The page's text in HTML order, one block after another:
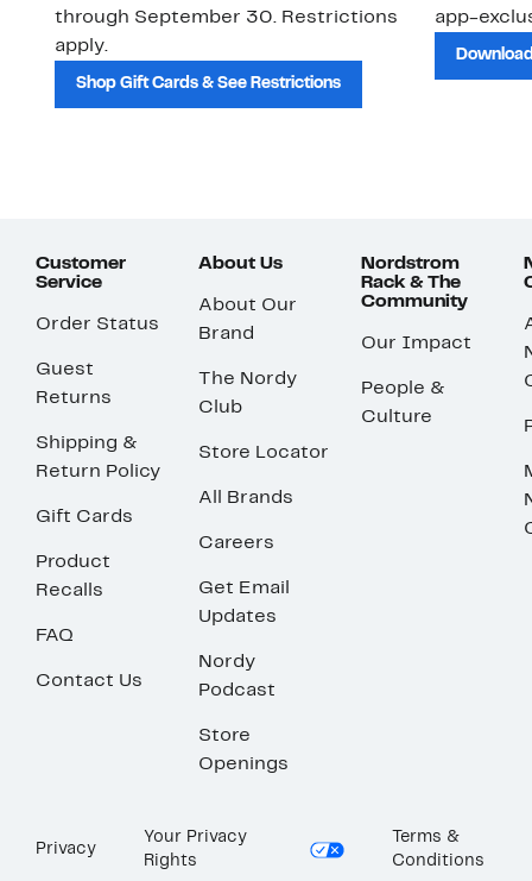
through September 30. Restrictions
apply.
Shop Gift Cards & See Restrictions
app-
Customer
Service
Order Status
Guest
Returns
Shipping &
Return Policy
Gift Cards
Product
Recalls
FAQ
Contact Us
About Us
About Our
Brand
The Nordy
Club
Store Locator
All Brands
Careers
Get Email
Updates
Nordy
Podcast
Store
Openings
Nordstrom
Rack & The
Community
Our Impact
People &
Culture
Privacy
Your Privacy
Rights
Terms &
Conditions